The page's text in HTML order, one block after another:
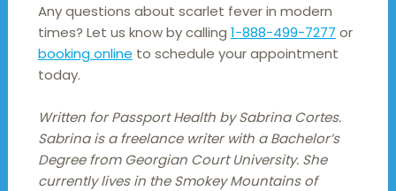
Any questions about scarlet fever in modern
times? Let us know by calling 1-888-499-7277 or
booking online to schedule your appointment
today.
Written for Passport Health by Sabrina Cortes.
Sabrina is a freelance writer with a Bachelor’s
Degree from Georgian Court University. She
currently lives in the Smokey Mountains of